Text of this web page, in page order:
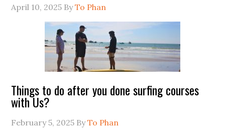
April 10, 2025 ByTo Phan
Things to do after you done surfing courses
with Us?
February 5, 2025 ByTo Phan